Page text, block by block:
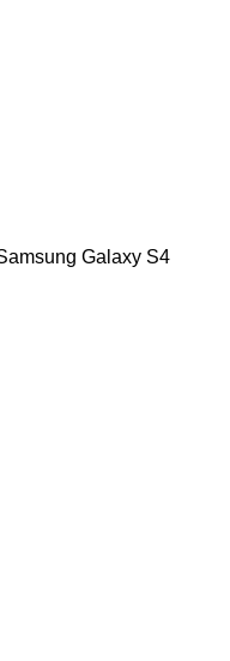
Galaxy S4